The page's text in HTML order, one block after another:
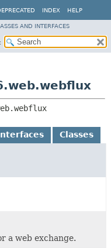
INDEX HELP
AND INTERFACES
Classes
a web exchange.